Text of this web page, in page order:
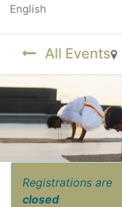
All Events
Registrations are
closed